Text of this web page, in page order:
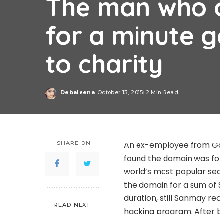
The man who
for a minute
to charity
Posted
Debaleena October 13, 2015 2 Min Read
SHARE ON
READ NEXT
An ex-employee from
found the domain was
world’s most popular
the domain for a sum of
duration, still Sanmay
hacking program. After